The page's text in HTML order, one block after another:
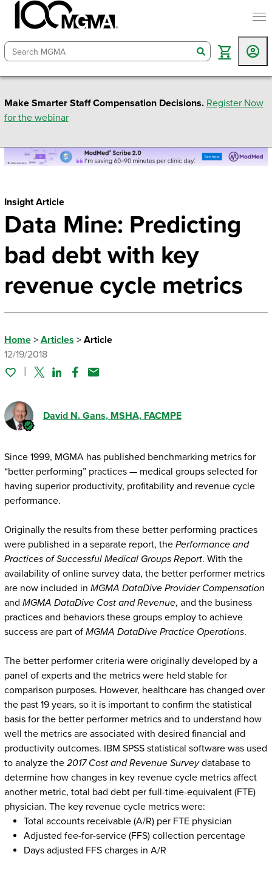
search
Make Smarter Staff Compensation Decisions. Register Now
for the webinar
Insight Article
Data Mine: Predicting
bad debt with key
revenue cycle metrics
Home> Articles > Article
12/19/2018
TwitterLinked In
Facebook
Email
David N. Gans, MSHA, FACMPE
Since 1999, MGMA has published benchmarking metrics for
“better performing” practices — medical groups selected for
having superior productivity, profitability and revenue cycle
performance.
Originally the results from these better performing practices
were published in a separate report, the Performance and
Practices of Successful Medical Groups Report. With the
availability of online survey data, the better performer metrics
are now included in MGMA DataDive Provider Compensation
and MGMA DataDive Cost and Revenue, and the business
practices and behaviors these groups employ to achieve
success are part of MGMA DataDive Practice Operations.
The better performer criteria were originally developed by a
panel of experts and the metrics were held stable for
comparison purposes. However, healthcare has changed over
the past 19 years, so it is important to confirm the statistical
basis for the better performer metrics and to understand how
well the metrics are associated with desired financial and
productivity outcomes. IBM SPSS statistical software was used
to analyze the 2017 Cost and Revenue Surveydatabase to
determine how changes in key revenue cycle metrics affect
another metric, total bad debt per full-time-equivalent (FTE)
physician. The key revenue cycle metrics were:
Total accounts receivable (A/R) per FTE physician
Adjusted fee-for-service (FFS) collection percentage
Days adjusted FFS charges in A/R